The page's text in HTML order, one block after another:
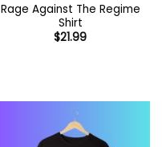
Rage Against The Regime
Shirt
$21.99